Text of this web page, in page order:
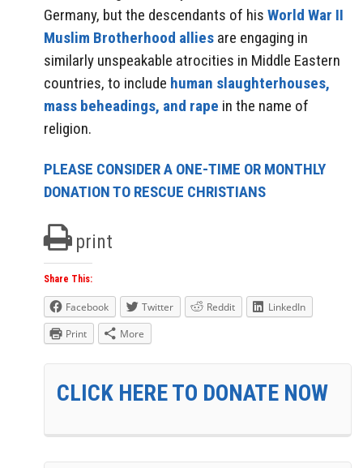
Germany, but the descendants of his World War II
Muslim Brotherhood allies are engaging in
similarly unspeakable atrocities in Middle Eastern
countries, to include human slaughterhouses,
mass beheadings, and rape in the name of
religion.
PLEASE CONSIDER A ONE-TIME OR MONTHLY
DONATION TO RESCUE CHRISTIANS
print
Share This:
Facebook Twitter Reddit
LinkedIn
Print
More
CLICK HERE TO DONATE NOW